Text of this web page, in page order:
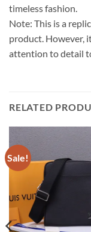
timeless fashion.
Note: This is a
product. However,
attention to detail
RELATED
Sale!